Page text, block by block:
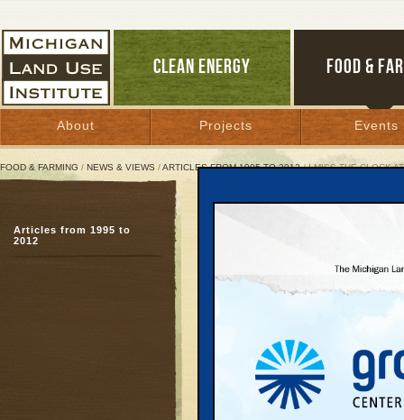
CLEAN ENERGY FOOD &
About Projects Events
FOOD & FARMING / NEWS & VIEWS /ARTICLES FROM 1995 TO 2012/ I MISS THE CLOCK
I Miss the Clock at the
May 31, 2001 |
“I’ll meet you under
Washington, before
downtown. For years
Articles from 1995 to
2012